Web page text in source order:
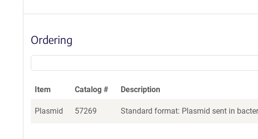
Ordering
Item Catalog # Description
Plasmid 57269 Standard format: Plasmid sent in